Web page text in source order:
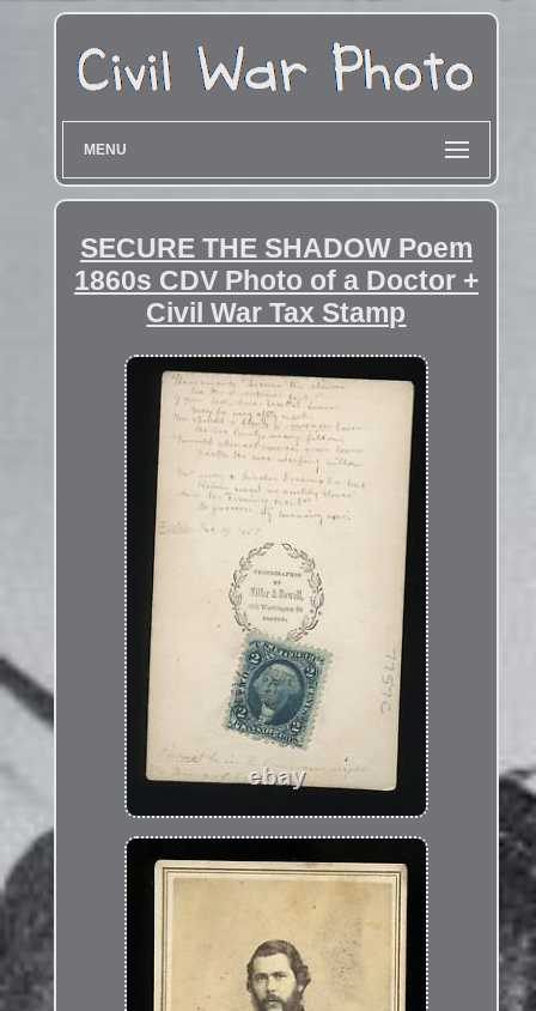
MENU
SECURE THE SHADOW Poem
1860s CDV Photo of a Doctor +
Civil War Tax Stamp